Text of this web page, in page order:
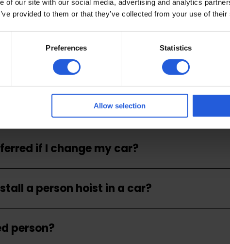
of our site with our social media, advertising and analytics
provided to them or that they’ve collected from your use of
Preferences Statistics
Allow selection
for a person hoist?
a person hoist?
the person being lifted with a hoist?
if I change my car?
a person hoist in a car?
person?